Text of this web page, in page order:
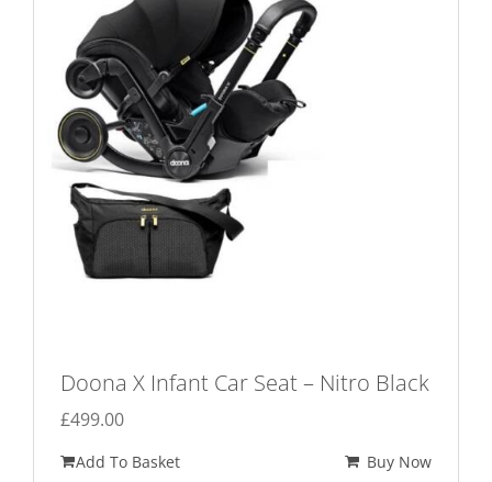
Doona X Infant Car Seat – Nitro Black
£499.00
Add To Basket Buy Now